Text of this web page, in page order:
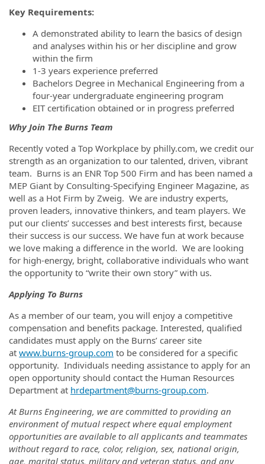
Key Requirements:
A demonstrated ability to learn the basics of design
and analyses within his or her discipline and grow
within the firm
1-3 years experience preferred
Bachelors Degree in Mechanical Engineering from a
four-year undergraduate engineering program
EIT certification obtained or in progress preferred
Why Join The Burns Team
Recently voted a Top Workplace by philly.com, we credit our
strength as an organization to our talented, driven, vibrant
team. Burns is an ENR Top 500 Firm and has been named a
MEP Giant by Consulting-Specifying Engineer Magazine, as
well as a Hot Firm by Zweig. We are industry experts,
proven leaders, innovative thinkers, and team players. We
put our clients’ successes and best interests first, because
their success is our success. We have fun at work because
we love making a difference in the world. We are looking
for high-energy, bright, collaborative individuals who want
the opportunity to “write their own story” with us.
Applying To Burns
As a member of our team, you will enjoy a competitive
compensation and benefits package. Interested, qualified
candidates must apply on the Burns’ career site
at www.burns-group.com to be considered for a specific
opportunity. Individuals needing assistance to apply for an
open opportunity should contact the Human Resources
Department at hrdepartment@burns-group.com.
At Burns Engineering, we are committed to providing an
environment of mutual respect where equal employment
opportunities are available to all applicants and teammates
without regard to race, color, religion, sex, national origin,
age, marital status, military and veteran status, and any